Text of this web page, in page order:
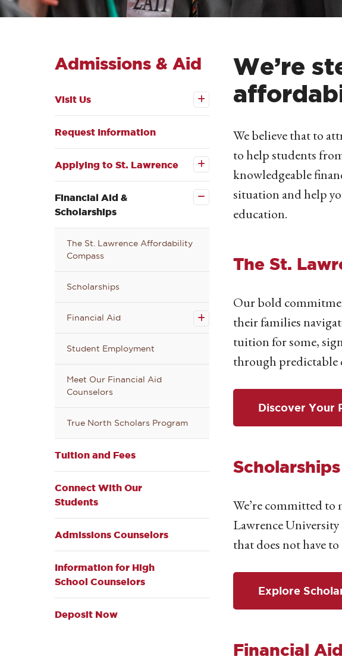
Admissions & Aid
Visit Us
Request Information
Applying to St. Lawrence
to St.
submenu
Financial Aid &
ScholarshipsScholarships
The St. Lawrence Affordability
Compass
Scholarships
Financial Aid
Student Employment
Meet Our Financial Aid
Counselors
True North Scholars Program
Tuition and Fees
Connect With Our
Students
Admissions Counselors
Information for High
School Counselors
Deposit Now
We’re
We believe that to
to help students
knowledgeable
situation and help
education.
The St.
Our bold
their families
tuition for some,
through predictable
Discover Your
Scholarships
We’re committed to
Lawrence
that does not have
Explore
Financial Aid